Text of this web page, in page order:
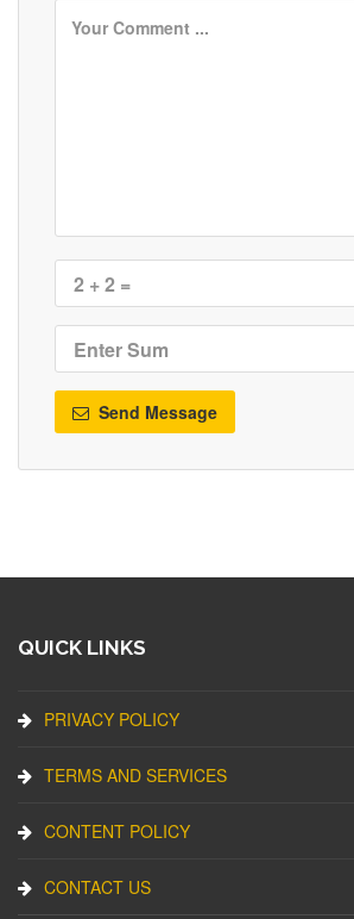
Send Message
QUICK LINKS
PRIVACY POLICY
TERMS AND SERVICES
CONTENT POLICY
CONTACT US